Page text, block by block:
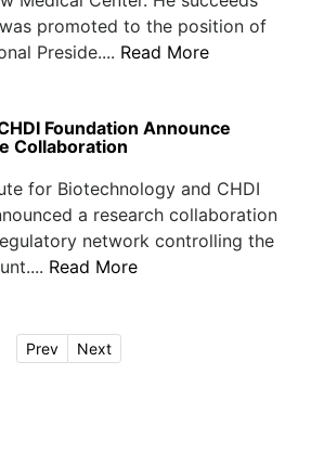
promoted to the position of
Preside.... Read More
Foundation Announce
Collaboration
for Biotechnology and CHDI
a research collaboration
network controlling the
Read More
Prev Next